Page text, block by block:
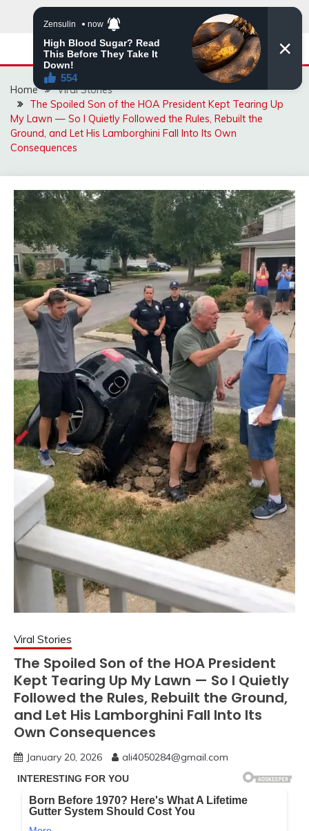
Home
Viral Stories
The Spoiled Son of the HOA President Kept Tearing Up
My Lawn — So I Quietly Followed the Rules, Rebuilt the
Ground, and Let His Lamborghini Fall Into Its Own
Consequences
Viral Stories
The Spoiled Son of the HOA President
Kept Tearing Up My Lawn — So I Quietly
Followed the Rules, Rebuilt the Ground,
and Let His Lamborghini Fall Into Its
Own Consequences
January 20, 2026 ali4050284@gmail.com